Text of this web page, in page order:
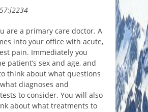
are a primary care doctor. A
into your office with acute,
pain. Immediately you
patient’s sex and age, and
think about what questions
diagnoses and
to consider. You will also
about what treatments to